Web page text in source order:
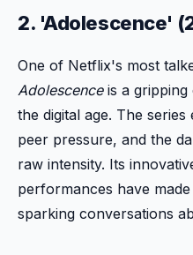
2. 'Adolescence'
One of Netflix's most
Adolescenceis a gripping
the digital age. The
peer pressure, and the
raw intensity. Its
performances have
sparking conversations